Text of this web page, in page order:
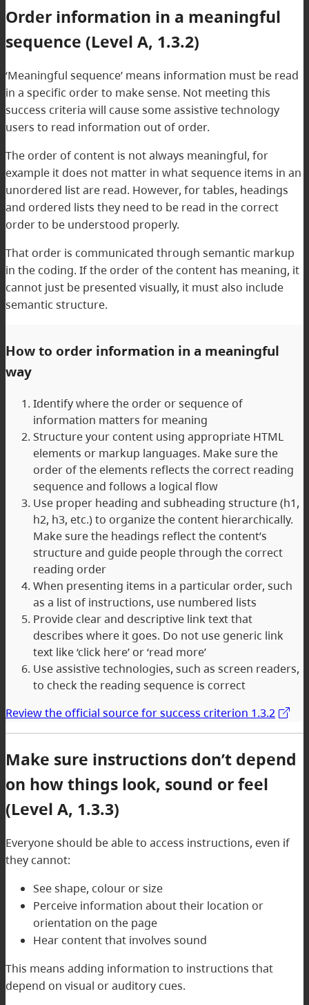
Order information in a meaningful
sequence (Level A, 1.3.2)
‘Meaningful sequence’ means information must be read
in a specific order to make sense. Not meeting this
success criteria will cause some assistive technology
users to read information out of order.
The order of content is not always meaningful, for
example it does not matter in what sequence items in an
unordered list are read. However, for tables, headings
and ordered lists they need to be read in the correct
order to be understood properly.
That order is communicated through semantic markup
in the coding. If the order of the content has meaning, it
cannot just be presented visually, it must also include
semantic structure.
How to order information in a meaningful
way
Identify where the order or sequence of
information matters for meaning
Structure your content using appropriate HTML
elements or markup languages. Make sure the
order of the elements reflects the correct reading
sequence and follows a logical flow
Use proper heading and subheading structure (h1,
h2, h3, etc.) to organize the content hierarchically.
Make sure the headings reflect the content’s
structure and guide people through the correct
reading order
When presenting items in a particular order, such
as a list of instructions, use numbered lists
Provide clear and descriptive link text that
describes where it goes. Do not use generic link
text like ‘click here’ or ‘read more’
Use assistive technologies, such as screen readers,
to check the reading sequence is correct
Review the official source for success criterion 1.3.2
Make sure instructions don’t depend
on how things look, sound or feel
(Level A, 1.3.3)
Everyone should be able to access instructions, even if
they cannot:
See shape, colour or size
Perceive information about their location or
orientation on the page
Hear content that involves sound
This means adding information to instructions that
depend on visual or auditory cues.